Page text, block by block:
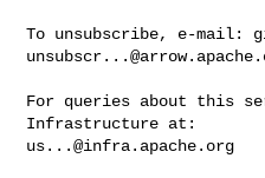
To unsubscribe, e-mail:
For queries about this
us...@infra.apache.org